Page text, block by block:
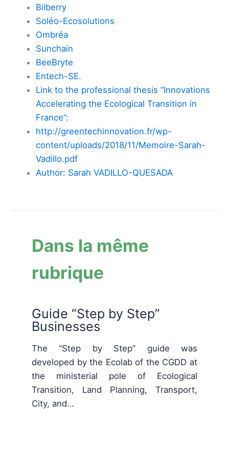
Bilberry
Soléo-Ecosolutions
Ombréa
Sunchain
BeeBryte
Entech-SE.
Link to the professional thesis “Innovations
Accelerating the Ecological Transition in
France”:
http://greentechinnovation.fr/wp-
content/uploads/2018/11/Memoire-Sarah-
Vadillo.pdf
Author: Sarah VADILLO-QUESADA
Dans la même
rubrique
Guide “Step by Step”
Businesses
The “Step by Step” guide was
developed by the Ecolab of the CGDD at
the ministerial pole of Ecological
Transition, Land Planning, Transport,
City, and…